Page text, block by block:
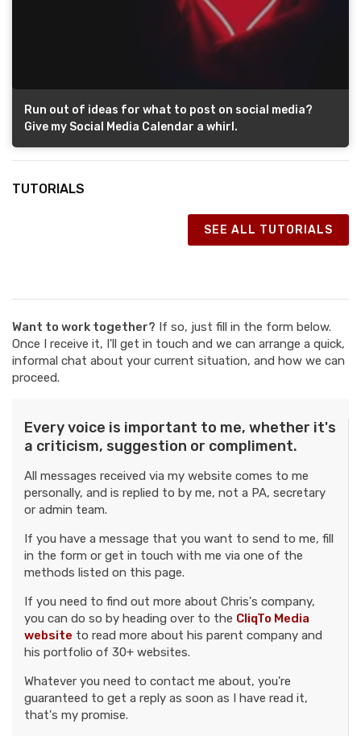
Run out of ideas for what to post on social media?
Give my Social Media Calendar a whirl.
TUTORIALS
SEE ALL TUTORIALS
Want to work together? If so, just fill in the form below.
Once I receive it, I'll get in touch and we can arrange a quick,
informal chat about your current situation, and how we can
proceed.
Every voice is important to me, whether it's
a criticism, suggestion or compliment.
All messages received via my website comes to me
personally, and is replied to by me, not a PA, secretary
or admin team.
If you have a message that you want to send to me, fill
in the form or get in touch with me via one of the
methods listed on this page.
If you need to find out more about Chris's company,
you can do so by heading over to the CliqTo Media
website to read more about his parent company and
his portfolio of 30+ websites.
Whatever you need to contact me about, you're
guaranteed to get a reply as soon as I have read it,
that's my promise.